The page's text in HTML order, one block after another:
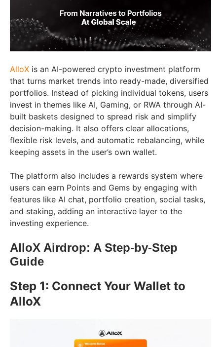
AlloX is an AI-powered crypto investment platform
that turns market trends into ready-made, diversified
portfolios. Instead of picking individual tokens, users
invest in themes like AI, Gaming, or RWA through AI-
built baskets designed to spread risk and simplify
decision-making. It also offers clear allocations,
flexible risk levels, and automatic rebalancing, while
keeping assets in the user’s own wallet.
The platform also includes a rewards system where
users can earn Points and Gems by engaging with
features like AI chat, portfolio creation, social tasks,
and staking, adding an interactive layer to the
investing experience.
AlloX Airdrop: A Step-by-Step
Guide
Step 1: Connect Your Wallet to
AlloX